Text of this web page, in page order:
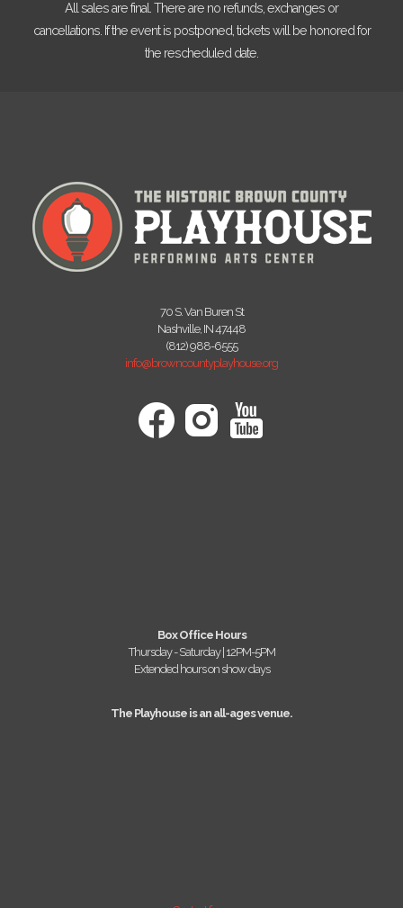
All sales are final. There are no refunds, exchanges or
cancellations. If the event is postponed, tickets will be honored for
the rescheduled date.
70 S. Van Buren St
Nashville, IN 47448
(812) 988-6555
info@browncountyplayhouse.org
Box Office Hours
Thursday - Saturday | 12PM-5PM
Extended hours on show days
The Playhouse is an all-ages venue.